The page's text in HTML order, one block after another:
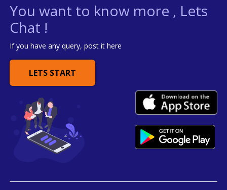
You want to know more , Lets
Chat !
If you have any query, post it here
LETS START